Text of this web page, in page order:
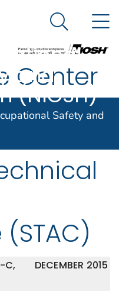
government
Prevention. CDC
for
and
(NIOSH)
Search
Safety and
Center
DECEMBER 2015
C,